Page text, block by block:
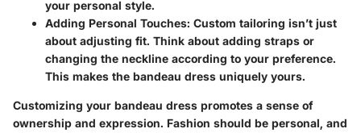
your personal style.
Adding Personal Touches: Custom tailoring isn’t just
about adjusting fit. Think about adding straps or
changing the neckline according to your preference.
This makes the bandeau dress uniquely yours.
Customizing your bandeau dress promotes a sense of
ownership and expression. Fashion should be personal, and